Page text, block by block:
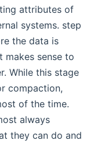
attributes of
systems. step
the data is
makes sense to
While this stage
compaction,
of the time.
always
they can do and